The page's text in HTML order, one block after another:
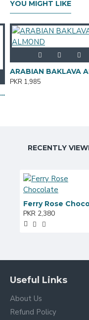
YOU MIGHT LIKE
Approx. 140 LED's Electric operated 10ft length
PKR 1,985
RECENTLY
Ferry Rose
PKR 2,380
Useful Links
About Us
Refund Policy